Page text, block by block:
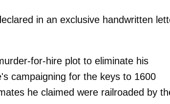
in an exclusive handwritten
for-hire plot to eliminate his
campaigning for the keys to 1600
he claimed were railroaded by